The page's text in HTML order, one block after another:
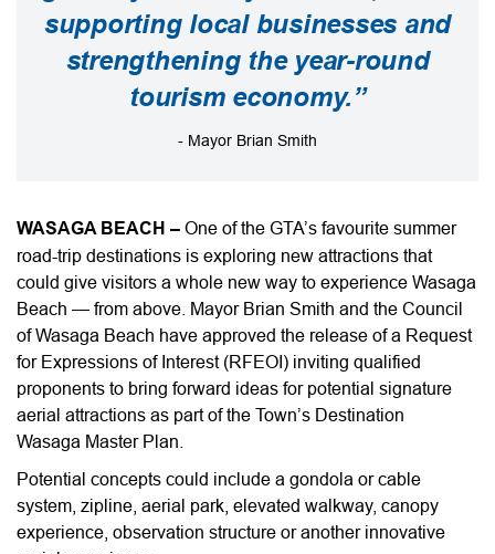
supporting local businesses and
strengthening the year-round
tourism economy.”
- Mayor Brian Smith
WASAGA BEACH – One of the GTA’s favourite summer
road-trip destinations is exploring new attractions that
could give visitors a whole new way to experience Wasaga
Beach — from above. Mayor Brian Smith and the Council
of Wasaga Beach have approved the release of a Request
for Expressions of Interest (RFEOI) inviting qualified
proponents to bring forward ideas for potential signature
aerial attractions as part of the Town’s Destination
Wasaga Master Plan.
Potential concepts could include a gondola or cable
system, zipline, aerial park, elevated walkway, canopy
experience, observation structure or another innovative